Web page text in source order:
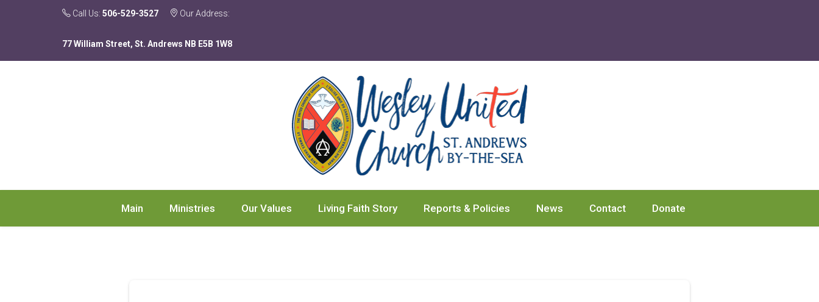
Call Us: 506-529-3527 Our Address:
77 William Street, St. Andrews NB E5B 1W8
Main Ministries Our Values Living Faith Story Reports & Policies News Contact Donate